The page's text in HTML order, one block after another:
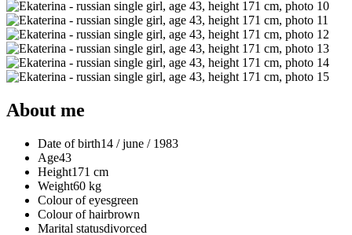
About me
Date of birth14 / june / 1983
Age43
Height171 cm
Weight60 kg
Colour of eyesgreen
Colour of hairbrown
Marital statusdivorced